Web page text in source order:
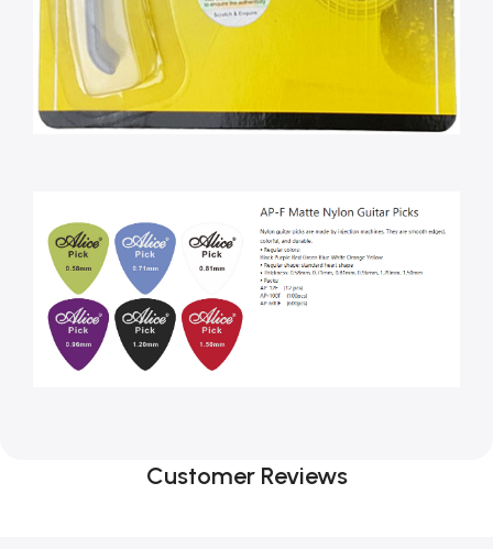
Customer Reviews